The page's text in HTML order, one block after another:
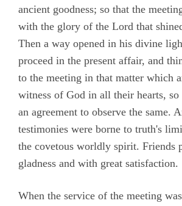
ancient goodness; so that the
with the glory of the Lord that
Then a way opened in his divine
proceed in the present affair, and
to the meeting in that matter which
witness of God in all their hearts, so
an agreement to observe the same.
testimonies were borne to truth's
the covetous worldly spirit. Friends
gladness and with great satisfaction.
When the service of the meeting